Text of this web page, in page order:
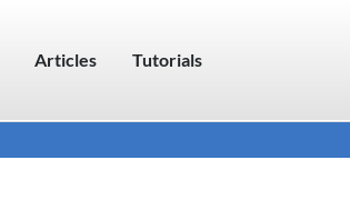
Articles Tutorials